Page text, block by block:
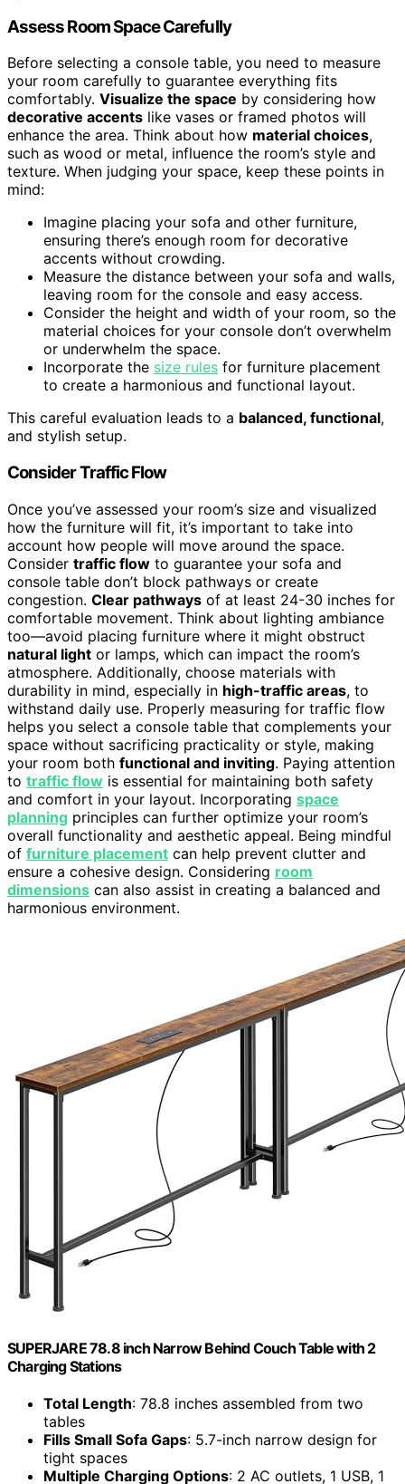
Assess Room Space Carefully
Before selecting a console table, you need to measure
your room carefully to guarantee everything fits
comfortably. Visualize the space by considering how
decorative accents like vases or framed photos will
enhance the area. Think about how material choices,
such as wood or metal, influence the room’s style and
texture. When judging your space, keep these points in
mind:
Imagine placing your sofa and other furniture,
ensuring there’s enough room for decorative
accents without crowding.
Measure the distance between your sofa and walls,
leaving room for the console and easy access.
Consider the height and width of your room, so the
material choices for your console don’t overwhelm
or underwhelm the space.
Incorporate the size rules for furniture placement
to create a harmonious and functional layout.
This careful evaluation leads to a balanced, functional,
and stylish setup.
Consider Traffic Flow
Once you’ve assessed your room’s size and visualized
how the furniture will fit, it’s important to take into
account how people will move around the space.
Consider traffic flow to guarantee your sofa and
console table don’t block pathways or create
congestion. Clear pathways of at least 24-30 inches for
comfortable movement. Think about lighting ambiance
too—avoid placing furniture where it might obstruct
natural light or lamps, which can impact the room’s
atmosphere. Additionally, choose materials with
durability in mind, especially in high-traffic areas, to
withstand daily use. Properly measuring for traffic flow
helps you select a console table that complements your
space without sacrificing practicality or style, making
your room both functional and inviting. Paying attention
to traffic flow is essential for maintaining both safety
and comfort in your layout. Incorporating space
planning principles can further optimize your room’s
overall functionality and aesthetic appeal. Being mindful
of furniture placement can help prevent clutter and
ensure a cohesive design. Considering room
dimensions can also assist in creating a balanced and
harmonious environment.
SUPERJARE 78.8 inch Narrow Behind Couch Table with 2
Charging Stations
Total Length: 78.8 inches assembled from two
tables
Fills Small Sofa Gaps: 5.7-inch narrow design for
tight spaces
Multiple Charging Options: 2 AC outlets, 1 USB, 1